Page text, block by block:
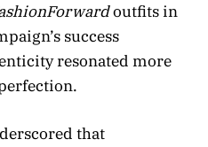
outfits in
success
resonated more
that